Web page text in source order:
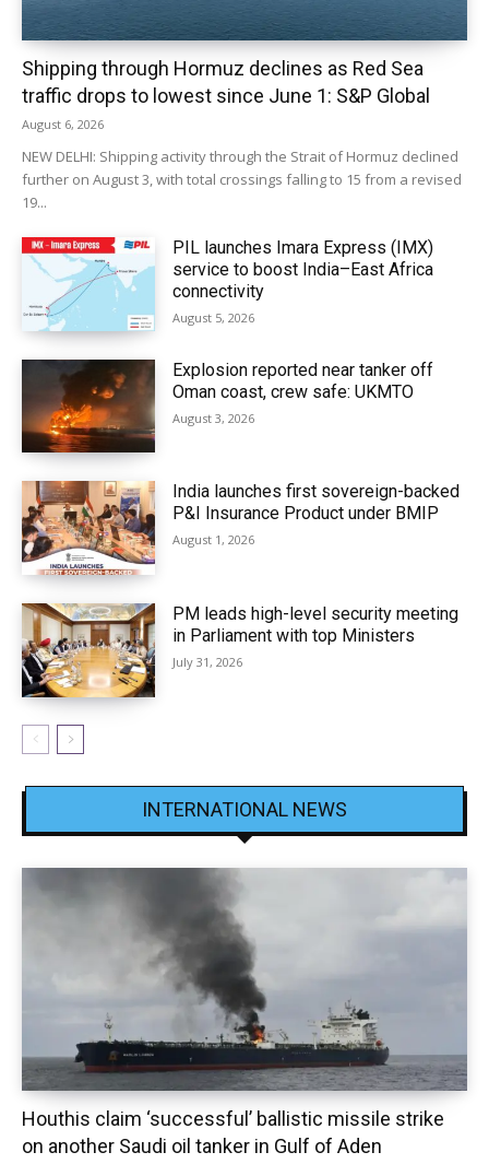
Shipping through Hormuz declines as Red Sea
traffic drops to lowest since June 1: S&P Global
August 6, 2026
NEW DELHI: Shipping activity through the Strait of Hormuz declined
further on August 3, with total crossings falling to 15 from a revised
19...
PIL launches Imara Express (IMX)
service to boost India–East Africa
connectivity
August 5, 2026
Explosion reported near tanker off
Oman coast, crew safe: UKMTO
August 3, 2026
India launches first sovereign-backed
P&I Insurance Product under BMIP
August 1, 2026
PM leads high-level security meeting
in Parliament with top Ministers
July 31, 2026
INTERNATIONAL NEWS
Houthis claim ‘successful’ ballistic missile strike
on another Saudi oil tanker in Gulf of Aden